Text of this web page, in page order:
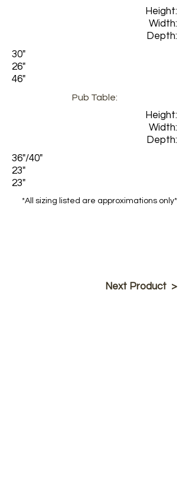
Height:
Width:
Depth:
30"
26"
46"
Pub Table:
Height:
Width:
Depth:
36"/40"
23"
23"
*All sizing listed are approximations only*
Next Product >